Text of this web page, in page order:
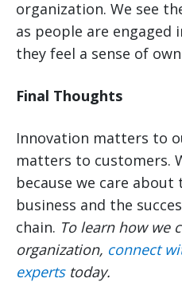
organization. We see
as people are engaged
they feel a sense of
Final Thoughts
Innovation matters to
matters to customers.
because we care
business and the
chain. To learn how we
organization, connect
expertstoday.